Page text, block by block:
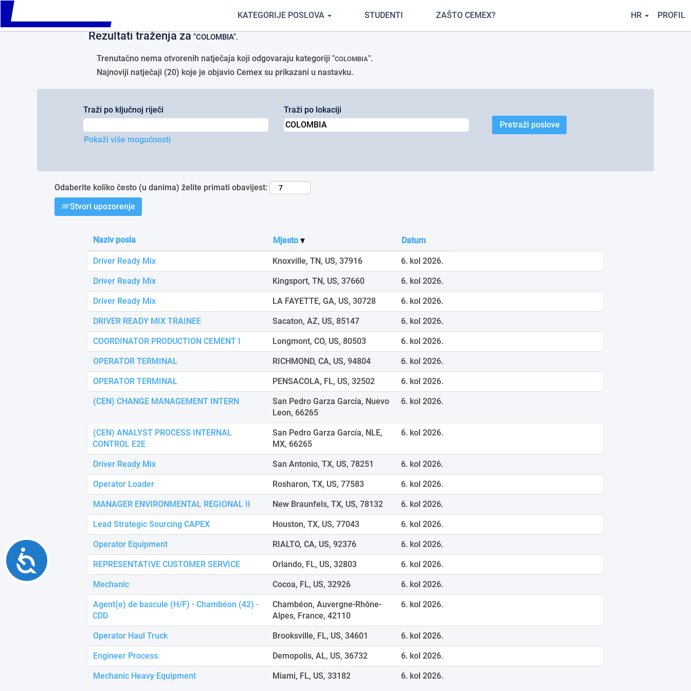
Please
note:
This
Accessibility
KATEGORIJE POSLOVA STUDENTI ZAŠTO CEMEX? HR PROFIL
COLOMBIA u tvrtci Cemex
stranica)
Rezultati traženja za "COLOMBIA".
Trenutačno nema otvorenih natječaja koji odgovaraju kategoriji "COLOMBIA".
Najnoviji natječaji (20) koje je objavio Cemex su prikazani u nastavku.
Traži po ključnoj riječi Traži po lokaciji
Pokaži više mogućnosti
Odaberite koliko često (u danima) želite primati obavijest:
Stvori upozorenje
Naziv posla Mjesto Datum
Driver Ready Mix Knoxville, TN, US, 37916 6. kol 2026.
Driver Ready Mix Kingsport, TN, US, 37660 6. kol 2026.
Driver Ready Mix LA FAYETTE, GA, US, 30728 6. kol 2026.
DRIVER READY MIX TRAINEE Sacaton, AZ, US, 85147 6. kol 2026.
COORDINATOR PRODUCTION CEMENT I Longmont, CO, US, 80503 6. kol 2026.
OPERATOR TERMINAL RICHMOND, CA, US, 94804 6. kol 2026.
OPERATOR TERMINAL PENSACOLA, FL, US, 32502 6. kol 2026.
(CEN) CHANGE MANAGEMENT INTERN
San Pedro Garza García, Nuevo
Leon, 66265
6. kol 2026.
(CEN) ANALYST PROCESS INTERNAL
CONTROL E2E
San Pedro Garza García, NLE,
MX, 66265
6. kol 2026.
Driver Ready Mix San Antonio, TX, US, 78251 6. kol 2026.
Operator Loader Rosharon, TX, US, 77583 6. kol 2026.
MANAGER ENVIRONMENTAL REGIONAL II New Braunfels, TX, US, 78132 6. kol 2026.
Lead Strategic Sourcing CAPEX Houston, TX, US, 77043 6. kol 2026.
Operator Equipment RIALTO, CA, US, 92376 6. kol 2026.
REPRESENTATIVE CUSTOMER SERVICE Orlando, FL, US, 32803 6. kol 2026.
Mechanic Cocoa, FL, US, 32926 6. kol 2026.
Agent(e) de bascule (H/F) - Chambéon (42) -
CDD
Chambéon, Auvergne-Rhône-
Alpes, France, 42110
6. kol 2026.
Operator Haul Truck Brooksville, FL, US, 34601 6. kol 2026.
Engineer Process Demopolis, AL, US, 36732 6. kol 2026.
Mechanic Heavy Equipment Miami, FL, US, 33182 6. kol 2026.